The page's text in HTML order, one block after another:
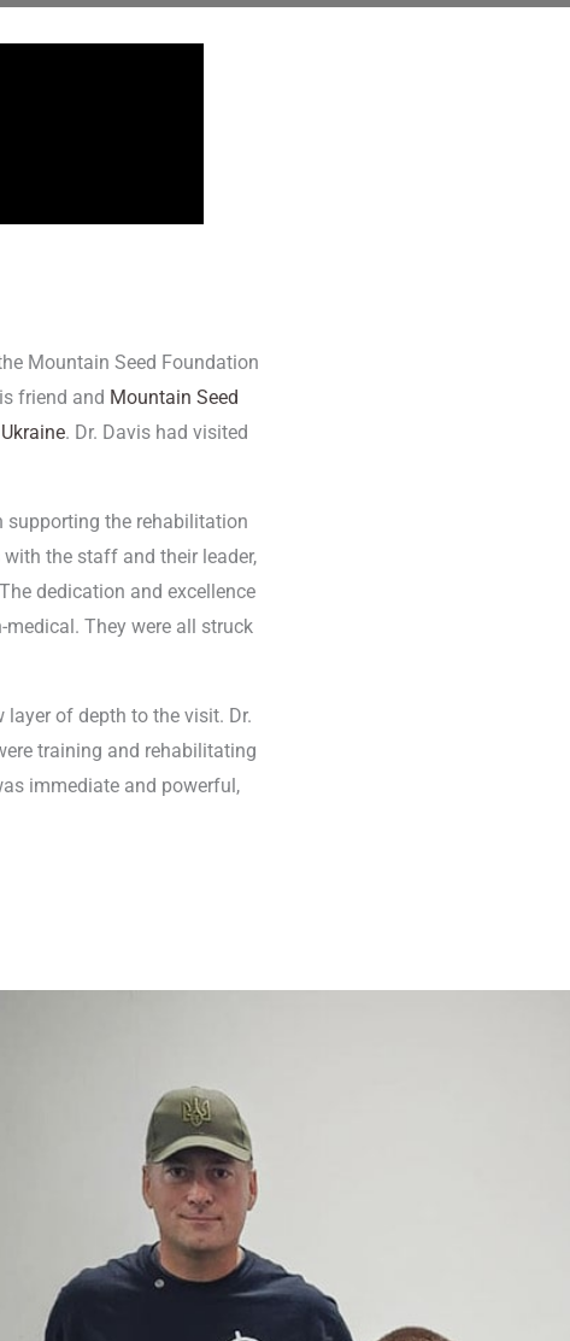
Mountain Seed Foundation
friend and Mountain Seed
. Dr. Davis had visited
supporting the rehabilitation
the staff and their leader,
dedication and excellence
They were all struck
layer of depth to the visit. Dr.
training and rehabilitating
immediate and powerful,